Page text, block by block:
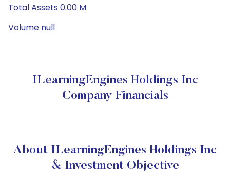
Total Assets 0.00 M
Volume null
ILearningEngines Holdings Inc
Company Financials
About ILearningEngines Holdings Inc
& Investment Objective